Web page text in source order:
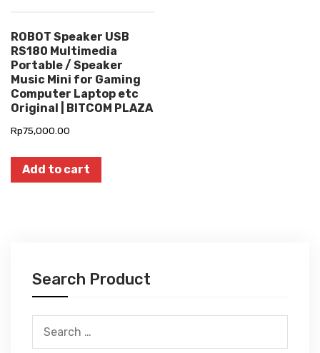
ROBOT Speaker USB
RS180 Multimedia
Portable / Speaker
Music Mini for Gaming
Computer Laptop etc
Original | BITCOM PLAZA
Rp75,000.00
Add to cart
Search Product
Search
for: